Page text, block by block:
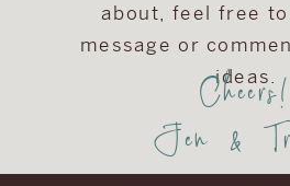
about, feel free to
message or
ideas.
Cheers!
Jen &